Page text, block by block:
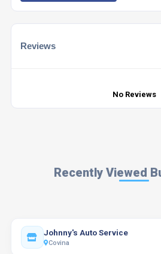
Reviews
No Reviews
Recently Viewed
Johnny's Auto Service
Covina